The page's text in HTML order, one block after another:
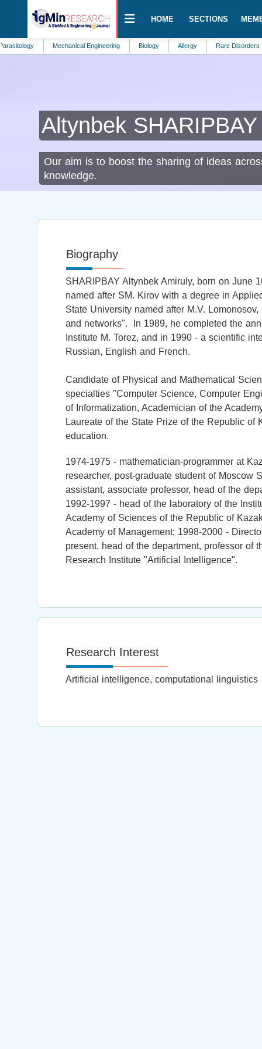
HOME SECTIONS
Mechanical Engineering Biology Allergy Rare Disorders
Altynbek SHARIPBAY
Our aim is to boost the sharing of ideas
knowledge.
Biography
SHARIPBAY Altynbek Amiruly, born on June
named after SM. Kirov with a degree in
State University named after M.V.
and networks". In 1989, he completed the
Institute M. Torez, and in 1990 - a scientific
Russian, English and French.
Candidate of Physical and Mathematical
specialties "Computer Science, Computer
of Informatization, Academician of the
Laureate of the State Prize of the Republic
education.
1974-1975 - mathematician-programmer at
researcher, post-graduate student of Moscow
assistant, associate professor, head of the
1992-1997 - head of the laboratory of the
Academy of Sciences of the Republic of
Academy of Management; 1998-2000 -
present, head of the department, professor of
Research Institute "Artificial Intelligence".
Research Interest
Artificial intelligence, computational linguistics